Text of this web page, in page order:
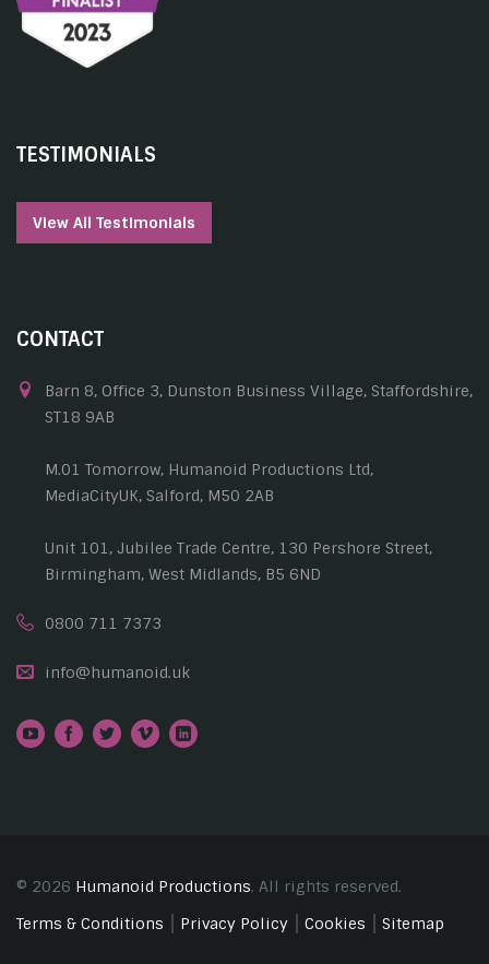
TESTIMONIALS
View All Testimonials
CONTACT
Barn 8, Office 3, Dunston Business Village, Staffordshire,
ST18 9AB
M.01 Tomorrow, Humanoid Productions Ltd,
MediaCityUK, Salford, M50 2AB
Unit 101, Jubilee Trade Centre, 130 Pershore Street,
Birmingham, West Midlands, B5 6ND
0800 711 7373
info@humanoid.uk
© 2026 Humanoid Productions. All rights reserved.
Terms & Conditions
Privacy Policy Cookies Sitemap